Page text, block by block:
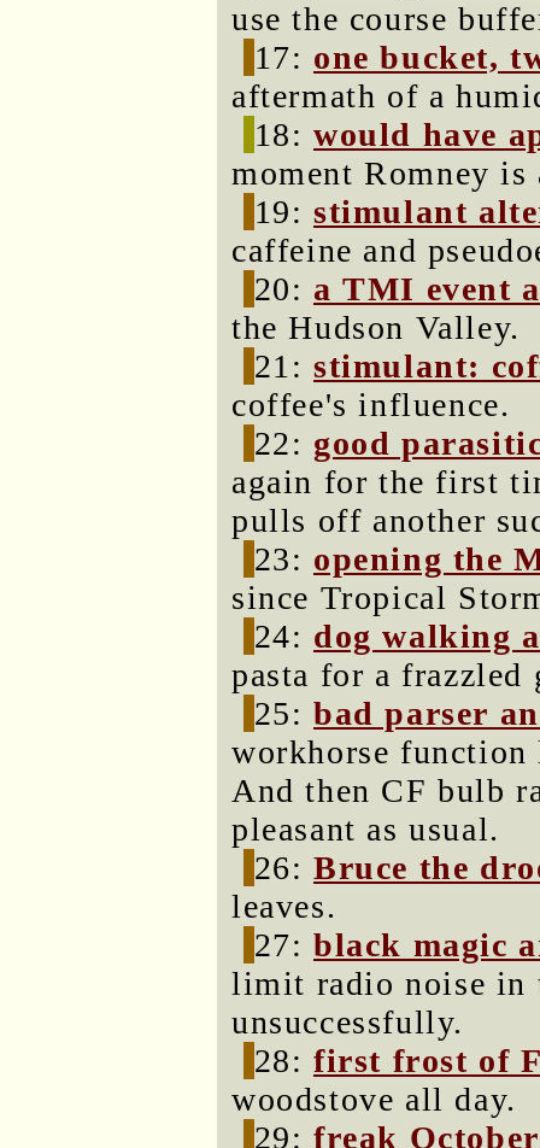
use the course
17: one bucket,
aftermath of a
18:would have
moment Romney is
19:stimulant
caffeine and
20: a TMI event
the Hudson Valley.
21:stimulant:
coffee's influence.
22: good
again for the first
pulls off another
23: opening the
since Tropical
24: dog walking
pasta for a frazzled
25:bad parser
workhorse function
And then CF bulb
pleasant as usual.
26:Bruce the
leaves.
27:black magic
limit radio noise in
unsuccessfully.
28:first frost of
woodstove all day.
29:freak